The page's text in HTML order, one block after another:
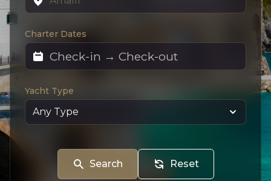
Charter Dates
Yacht Type
Search Reset